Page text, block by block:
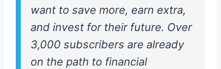
want to save more, earn extra,
and invest for their future. Over
3,000 subscribers are already
on the path to financial